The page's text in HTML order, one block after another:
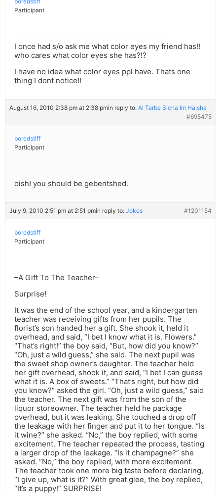
Participant
I once had s/o ask me what color eyes my friend has!!
who cares what color eyes she has?!?
I have no idea what color eyes ppl have. Thats one
thing I dont notice!!
August 16, 2010 2:38 pm at 2:38 pmin reply to: Al Tarbe Sicha Im Haisha
#695475
boredstiff
Participant
oish! you should be gebentshed.
July 9, 2010 2:51 pm at 2:51 pmin reply to: Jokes #1201154
boredstiff
Participant
–A Gift To The Teacher–
Surprise!
It was the end of the school year, and a kindergarten
teacher was receiving gifts from her pupils. The
florist’s son handed her a gift. She shook it, held it
overhead, and said, “I bet I know what it is. Flowers.”
“That’s right!” the boy said, “But, how did you know?”
“Oh, just a wild guess,” she said. The next pupil was
the sweet shop owner’s daughter. The teacher held
her gift overhead, shook it, and said, “I bet I can guess
what it is. A box of sweets.” “That’s right, but how did
you know?” asked the girl. “Oh, just a wild guess,” said
the teacher. The next gift was from the son of the
liquor storeowner. The teacher held he package
overhead, but it was leaking. She touched a drop off
the leakage with her finger and put it to her tongue. “Is
it wine?” she asked. “No,” the boy replied, with some
excitement. The teacher repeated the process, tasting
a larger drop of the leakage. “Is it champagne?” she
asked. “No,” the boy replied, with more excitement.
The teacher took one more big taste before declaring,
“I give up, what is it?” With great glee, the boy replied,
“It’s a puppy!” SURPRISE!